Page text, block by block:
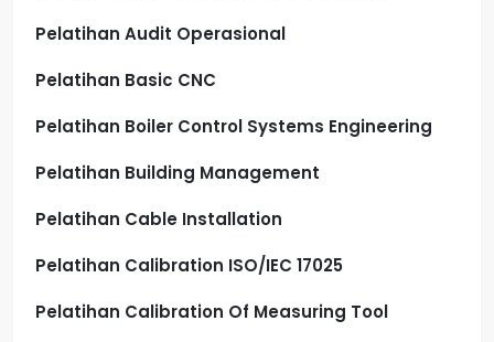
Pelatihan Audit Operasional
Pelatihan Basic CNC
Pelatihan Boiler Control Systems Engineering
Pelatihan Building Management
Pelatihan Cable Installation
Pelatihan Calibration ISO/IEC 17025
Pelatihan Calibration Of Measuring Tool